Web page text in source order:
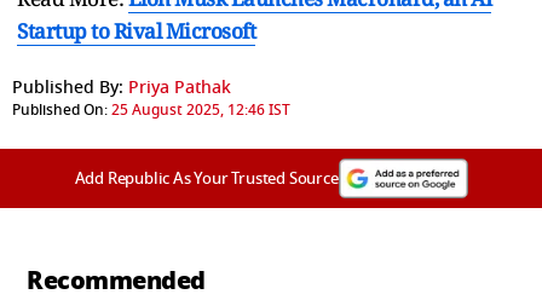
Startup to Rival Microsoft
Published By: Priya Pathak
Published On:25 August 2025, 12:46 IST
Add Republic As Your Trusted Source
Recommended